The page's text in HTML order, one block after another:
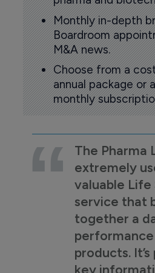
Monthly in-depth
Boardroom
M&A news.
Choose from a
annual package or
monthly
The Pharma
extremely
valuable Life
service that
together a
products.
key